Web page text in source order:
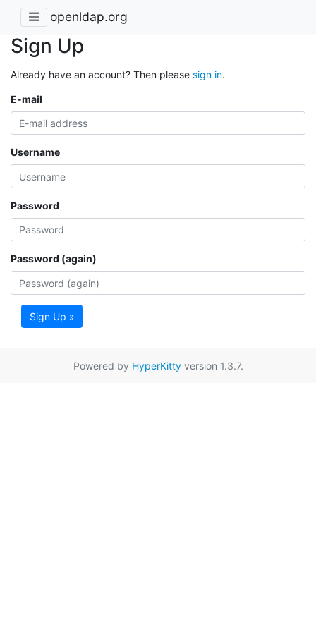
openldap.org
Sign Up
Already have an account? Then please sign in.
E-mail
Username
Password
Password (again)
Sign Up »
Powered by HyperKittyversion 1.3.7.